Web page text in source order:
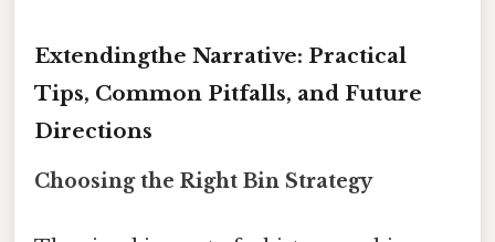
Extendingthe Narrative: Practical
Tips, Common Pitfalls, and Future
Directions
Choosing the Right Bin Strategy